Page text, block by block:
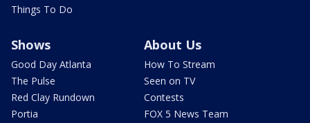
Things To Do
Shows
Good Day Atlanta
The Pulse
Red Clay Rundown
Portia
About Us
How To Stream
Seen on TV
Contests
FOX 5 News Team